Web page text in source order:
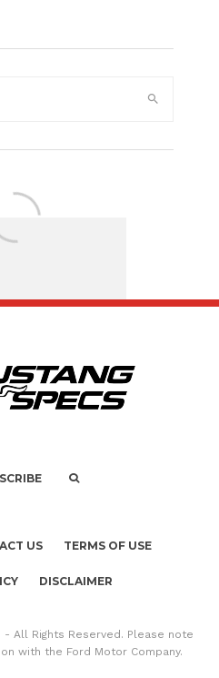
Recall of 86,543
Mach-E
US TERMS OF USE
DISCLAIMER
- All Rights Reserved. Please note
with the Ford Motor Company.